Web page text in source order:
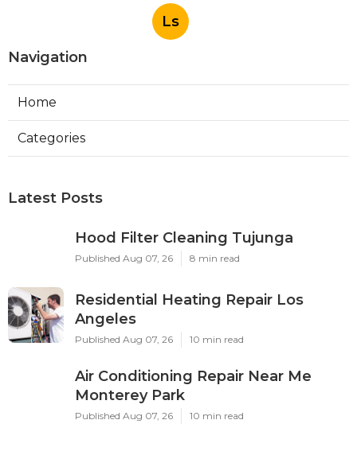
Ls
Navigation
Home
Categories
Latest Posts
Hood Filter Cleaning Tujunga
Published Aug 07, 26 8 min read
Residential Heating Repair Los
Angeles
Published Aug 07, 26 10 min read
Air Conditioning Repair Near Me
Monterey Park
Published Aug 07, 26 10 min read